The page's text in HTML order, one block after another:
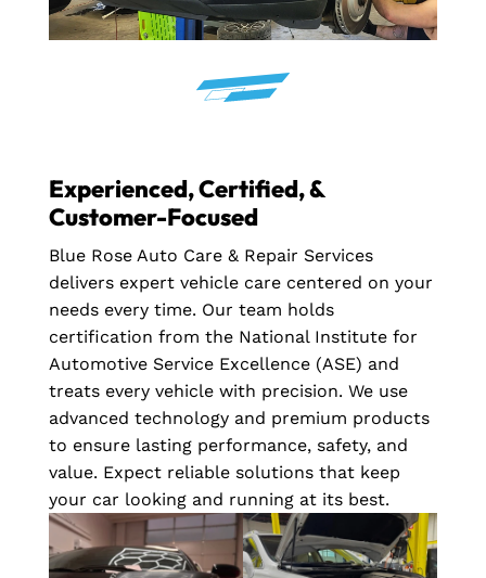
Experienced, Certified, &
Customer-Focused
Blue Rose Auto Care & Repair Services
delivers expert vehicle care centered on your
needs every time. Our team holds
certification from the National Institute for
Automotive Service Excellence (ASE) and
treats every vehicle with precision. We use
advanced technology and premium products
to ensure lasting performance, safety, and
value. Expect reliable solutions that keep
your car looking and running at its best.